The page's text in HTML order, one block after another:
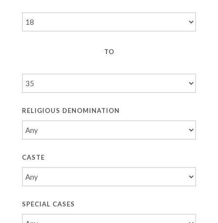
TO
RELIGIOUS DENOMINATION
CASTE
SPECIAL CASES